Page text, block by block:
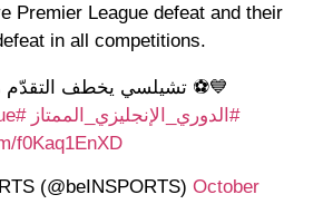
Premier League defeat and their
in all competitions.
💙⚽️ تشيلسي يخطف التقدّم
#الدوري_الإنجليزي_الممتاز #PremierLeague
f0Kaq1EnXD
(@beINSPORTS) October